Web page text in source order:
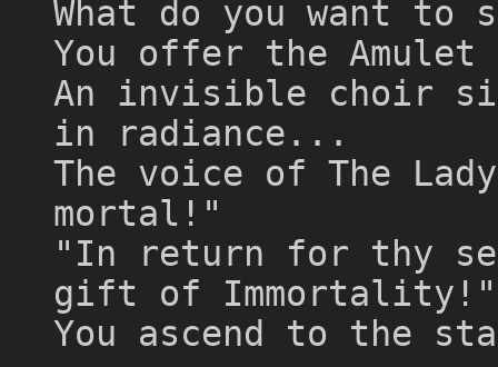
What do you want
You offer the
An invisible choir
in radiance...
The voice of The
mortal!"
"In return for thy
gift of Immortality!"
You ascend to the